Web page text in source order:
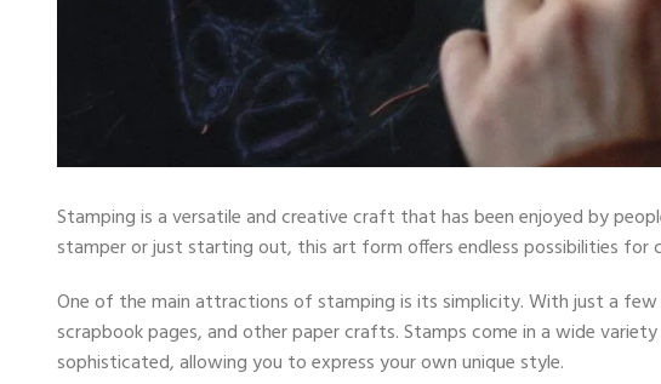
Stamping is a versatile and creative craft that has been enjoyed by
stamper or just starting out, this art form offers endless possibilities for
One of the main attractions of stamping is its simplicity. With just a
scrapbook pages, and other paper crafts. Stamps come in a wide
sophisticated, allowing you to express your own unique style.